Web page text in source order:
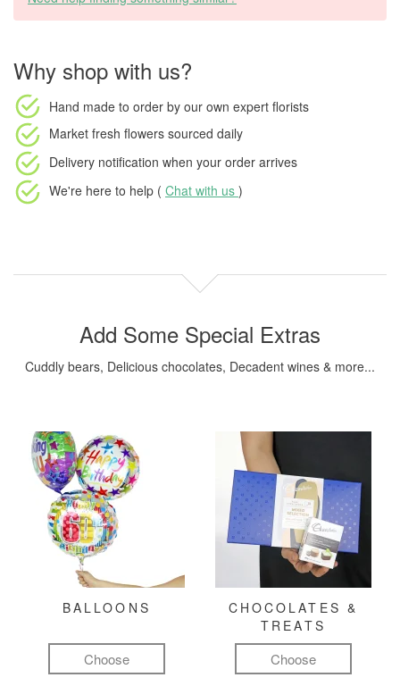
Why shop with us?
Hand made to order by our own expert florists
Market fresh flowers sourced daily
Delivery notification when your order arrives
We're here to help ( Chat with us )
Add Some Special Extras
Cuddly bears, Delicious chocolates, Decadent wines & more...
BALLOONS
Choose
CHOCOLATES &
TREATS
Choose